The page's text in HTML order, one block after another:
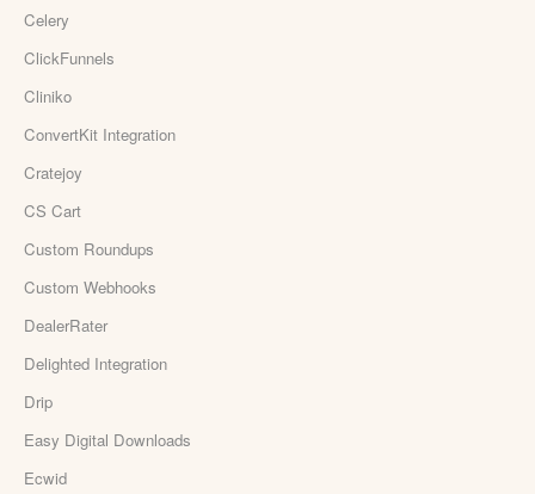
Celery
ClickFunnels
Cliniko
ConvertKit Integration
Cratejoy
CS Cart
Custom Roundups
Custom Webhooks
DealerRater
Delighted Integration
Drip
Easy Digital Downloads
Ecwid